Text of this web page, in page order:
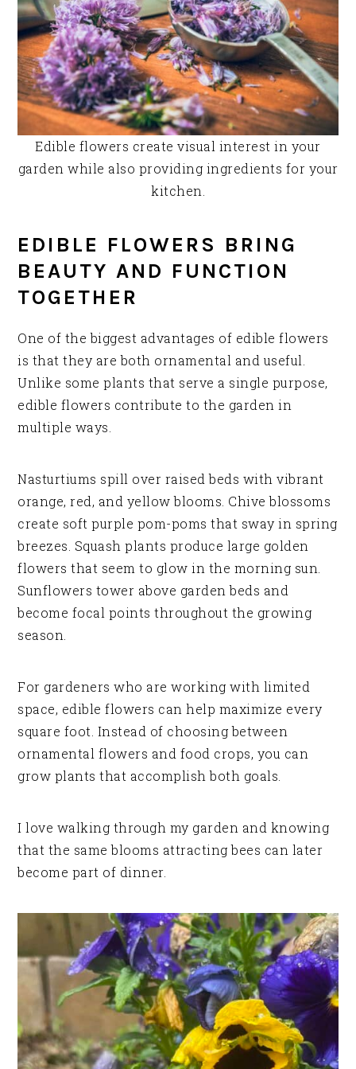
Edible flowers create visual interest in your
garden while also providing ingredients for your
kitchen.
EDIBLE FLOWERS BRING
BEAUTY AND FUNCTION
TOGETHER
One of the biggest advantages of edible flowers
is that they are both ornamental and useful.
Unlike some plants that serve a single purpose,
edible flowers contribute to the garden in
multiple ways.
Nasturtiums spill over raised beds with vibrant
orange, red, and yellow blooms. Chive blossoms
create soft purple pom-poms that sway in spring
breezes. Squash plants produce large golden
flowers that seem to glow in the morning sun.
Sunflowers tower above garden beds and
become focal points throughout the growing
season.
For gardeners who are working with limited
space, edible flowers can help maximize every
square foot. Instead of choosing between
ornamental flowers and food crops, you can
grow plants that accomplish both goals.
I love walking through my garden and knowing
that the same blooms attracting bees can later
become part of dinner.